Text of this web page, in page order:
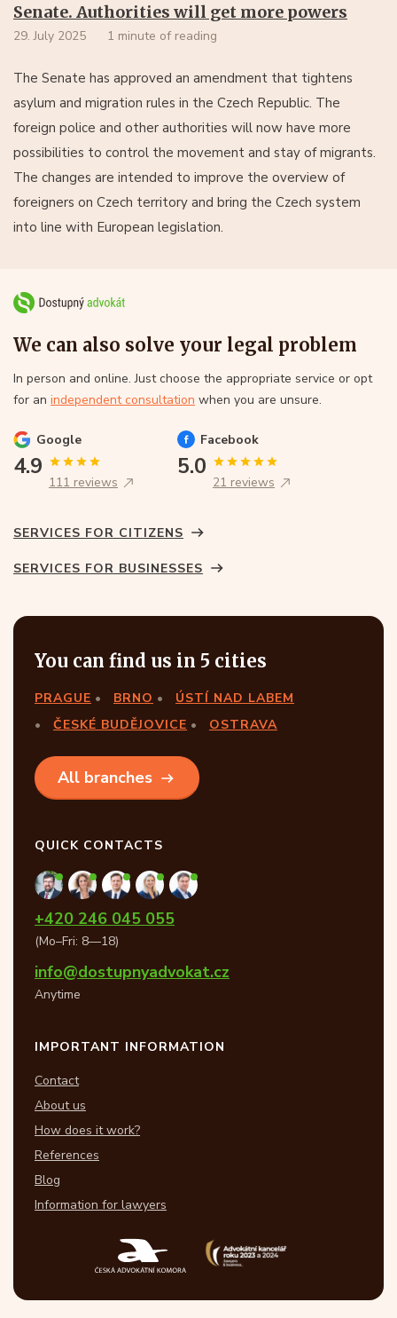
Senate. Authorities will get more powers
29. July 2025 1 minute of reading
The Senate has approved an amendment that tightens
asylum and migration rules in the Czech Republic. The
foreign police and other authorities will now have more
possibilities to control the movement and stay of migrants.
The changes are intended to improve the overview of
foreigners on Czech territory and bring the Czech system
into line with European legislation.
We can also solve your legal problem
In person and online. Just choose the appropriate service or opt
for an independent consultation when you are unsure.
Google
4.9
111 reviews
Facebook
5.0
21 reviews
SERVICES FOR CITIZENS
SERVICES FOR BUSINESSES
You can find us in 5 cities
PRAGUE BRNO
ÚSTÍ NAD LABEM
ČESKÉ BUDĚJOVICE
OSTRAVA
All branches
QUICK CONTACTS
+420 246 045 055
(Mo–Fri: 8—18)
info@dostupnyadvokat.cz
Anytime
IMPORTANT INFORMATION
Contact
About us
How does it work?
References
Blog
Information for lawyers